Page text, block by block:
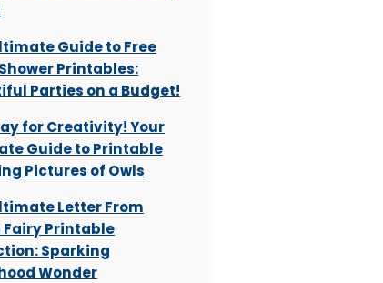
Guide to Free
Printables:
Parties on a Budget!
for Creativity! Your
Guide to Printable
Pictures of Owls
Letter From
Fairy Printable
Sparking
Wonder